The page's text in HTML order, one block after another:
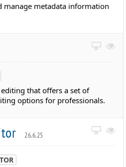
manage metadata information
that offers a set of
options for professionals.
26.6.25